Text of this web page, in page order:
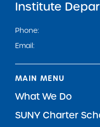
Institute
Phone:
Email:
MAIN MENU
What We Do
SUNY Charter